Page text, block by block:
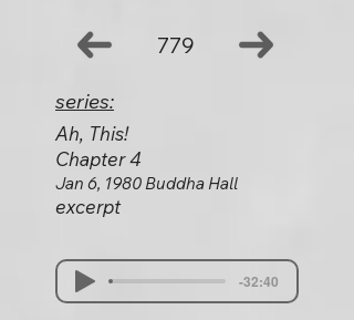
779
series:
Ah, This!
Chapter 4
Jan 6, 1980 Buddha Hall
excerpt
-32:40